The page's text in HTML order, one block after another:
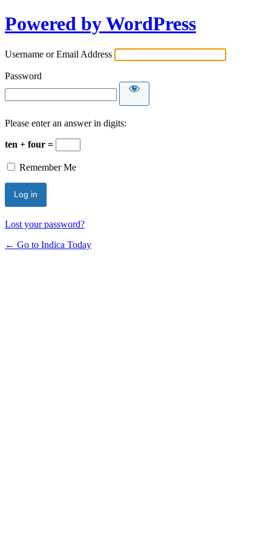
Powered by WordPress
Username or Email Address
Password
Please enter an answer in digits:
ten + four =
Remember Me
Lost your password?
← Go to Indica Today